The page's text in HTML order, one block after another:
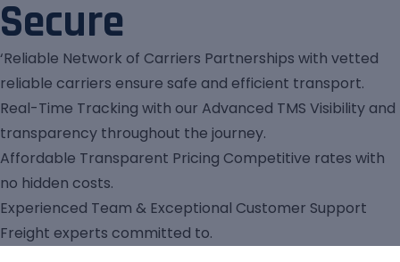
Secure
‘Reliable Network of Carriers Partnerships with vetted
reliable carriers ensure safe and efficient transport.
Real-Time Tracking with our Advanced TMS Visibility and
transparency throughout the journey.
Affordable Transparent Pricing Competitive rates with
no hidden costs.
Experienced Team & Exceptional Customer Support
Freight experts committed to.